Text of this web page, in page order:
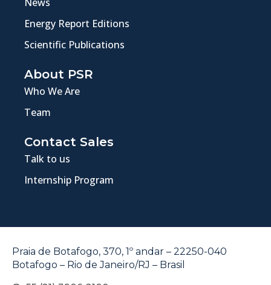
News
Energy Report Editions
Scientific Publications
About PSR
Who We Are
Team
Contact Sales
Talk to us
Internship Program
Praia de Botafogo, 370, 1º andar – 22250-040
Botafogo – Rio de Janeiro/RJ – Brasil